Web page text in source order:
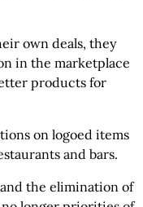
own deals, they
in the marketplace
products for
on logoed items
and bars.
the elimination of